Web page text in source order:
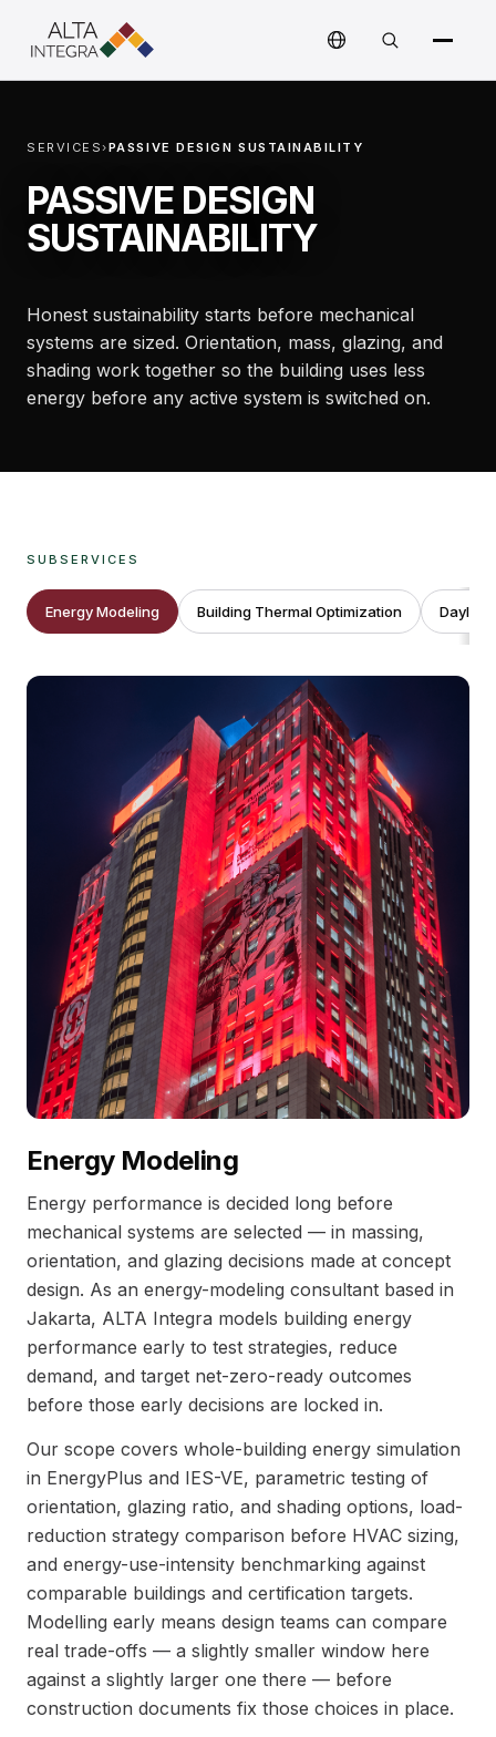
SERVICES›PASSIVE DESIGN SUSTAINABILITY
PASSIVE DESIGN
SUSTAINABILITY
Honest sustainability starts before mechanical
systems are sized. Orientation, mass, glazing, and
shading work together so the building uses less
energy before any active system is switched on.
SUBSERVICES
Energy Modeling Building Thermal Optimization
Energy Modeling
Energy performance is decided long before
mechanical systems are selected — in massing,
orientation, and glazing decisions made at concept
design. As an energy-modeling consultant based in
Jakarta, ALTA Integra models building energy
performance early to test strategies, reduce
demand, and target net-zero-ready outcomes
before those early decisions are locked in.
Our scope covers whole-building energy simulation
in EnergyPlus and IES-VE, parametric testing of
orientation, glazing ratio, and shading options, load-
reduction strategy comparison before HVAC sizing,
and energy-use-intensity benchmarking against
comparable buildings and certification targets.
Modelling early means design teams can compare
real trade-offs — a slightly smaller window here
against a slightly larger one there — before
construction documents fix those choices in place.